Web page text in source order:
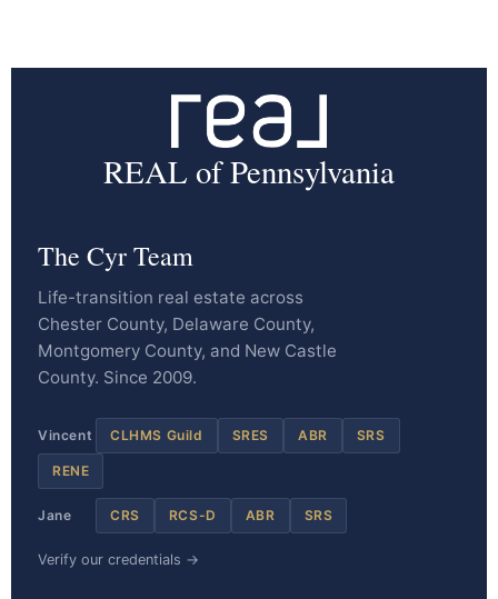
REAL of Pennsylvania
The Cyr Team
Life-transition real estate across
Chester County, Delaware County,
Montgomery County, and New Castle
County. Since 2009.
Vincent CLHMS Guild SRES ABR SRS
RENE
Jane CRS RCS-D ABR SRS
Verify our credentials →